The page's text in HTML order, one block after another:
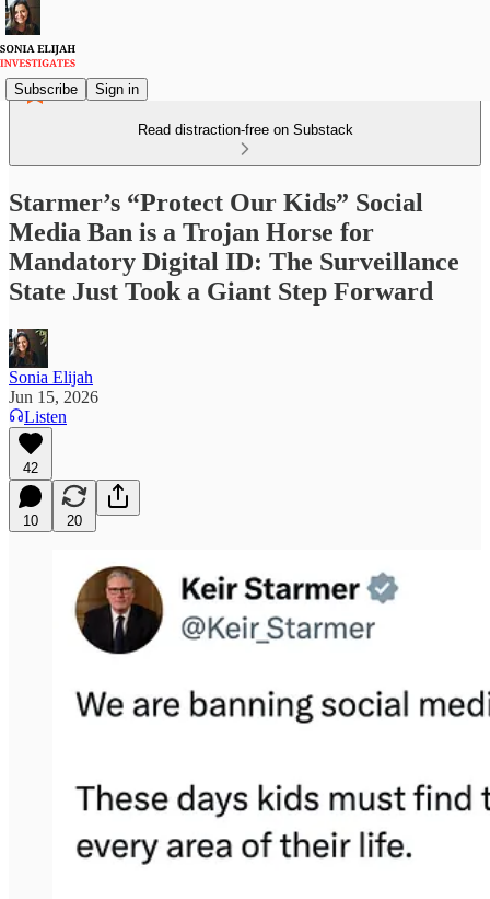
Subscribe Sign in
Read distraction-free on Substack
Starmer’s “Protect Our Kids” Social
Media Ban is a Trojan Horse for
Mandatory Digital ID: The Surveillance
State Just Took a Giant Step Forward
Sonia Elijah
Jun 15, 2026
Listen
42
10 20